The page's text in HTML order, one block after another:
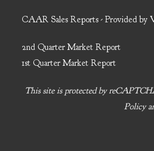
CAAR Sales Reports - Provided
2nd Quarter Market Report
1st Quarter Market Report
This site is protected by
Policy